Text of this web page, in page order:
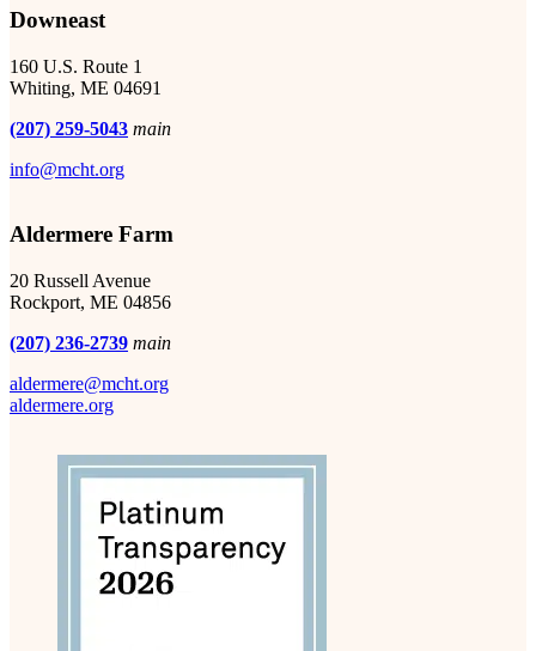
Downeast
160 U.S. Route 1
Whiting, ME 04691
(207) 259-5043 main
info@mcht.org
Aldermere Farm
20 Russell Avenue
Rockport, ME 04856
(207) 236-2739 main
aldermere@mcht.org
aldermere.org